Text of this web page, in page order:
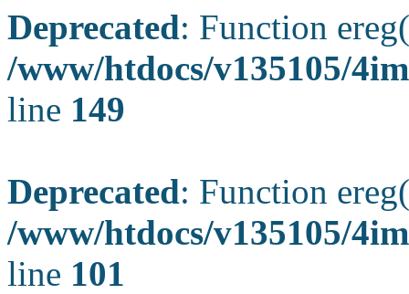
Deprecated: Function
/www/htdocs/v135105/
line 149
Deprecated: Function
/www/htdocs/v135105/
line 101